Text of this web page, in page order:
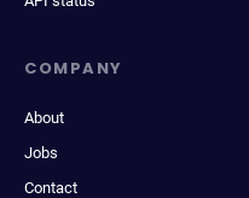
COMPANY
About
Jobs
Contact